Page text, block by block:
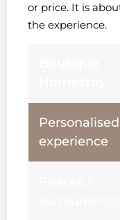
or price. It is
the experience.
Personalised
experience